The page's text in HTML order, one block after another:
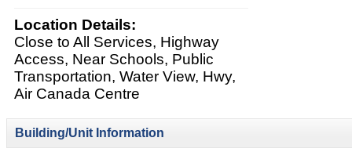
Location Details:
Close to All Services, Highway
Access, Near Schools, Public
Transportation, Water View, Hwy,
Air Canada Centre
Building/Unit Information